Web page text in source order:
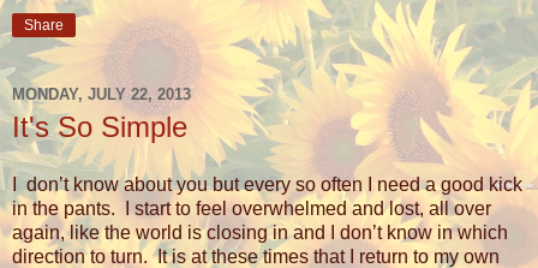
Share
MONDAY, JULY 22, 2013
It's So Simple
I don’t know about you but every so often I need a good kick
in the pants. I start to feel overwhelmed and lost, all over
again, like the world is closing in and I don’t know in which
direction to turn. It is at these times that I return to my own